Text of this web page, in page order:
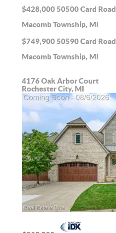
$428,00050500 Card Road
Macomb Township, MI
$749,90050590 Card Road
Macomb Township, MI
4176 Oak Arbor Court
Rochester City, MI